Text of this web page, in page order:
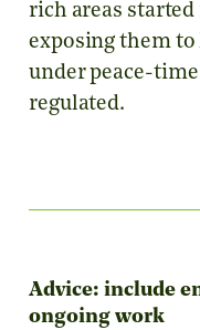
rich areas
exposing them to
under peace-
regulated.
Advice: include
ongoing work